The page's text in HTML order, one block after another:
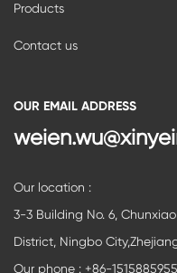
Products
Contact us
OUR EMAIL ADDRESS
Our location :
3-3 Building No. 6,
District, Ningbo
Our phone : +86-